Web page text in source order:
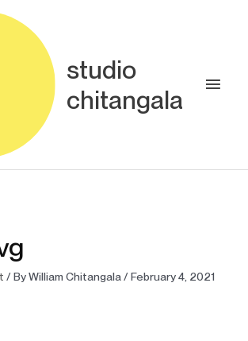
studio
chitangala
/ ByWilliam Chitangala/ February 4, 2021